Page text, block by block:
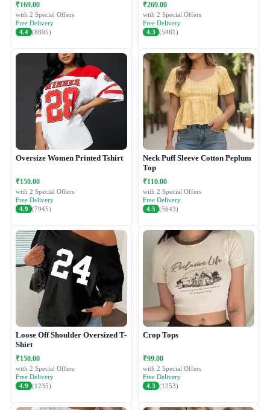
₹169.00
with 2 Special Offers
Free Delivery
4.4 (8895)
₹269.00
with 2 Special Offers
Free Delivery
4.3 (5461)
Oversize Women Printed Tshirt
₹150.00
with 2 Special Offers
Free Delivery
4.9 (7945)
Neck Puff Sleeve Cotton Peplum
Top
₹110.00
with 2 Special Offers
Free Delivery
4.5 (5643)
Loose Off Shoulder Oversized T-
Shirt
₹150.00
with 2 Special Offers
Free Delivery
4.9 (1235)
Crop Tops
₹99.00
with 2 Special Offers
Free Delivery
4.3 (1253)